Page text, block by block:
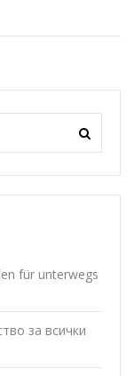
für unterwegs
за всички